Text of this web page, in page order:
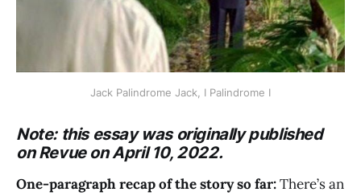
Jack Palindrome Jack, I Palindrome I
Note: this essay was originally published
on Revue on April 10, 2022.
One-paragraph recap of the story so far:There’s an